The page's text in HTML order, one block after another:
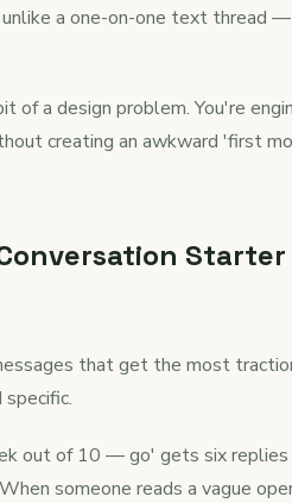
a one-on-one text thread
a design problem. You're
creating an awkward 'first
Starter
that get the most
out of 10 — go' gets six
someone reads a vague